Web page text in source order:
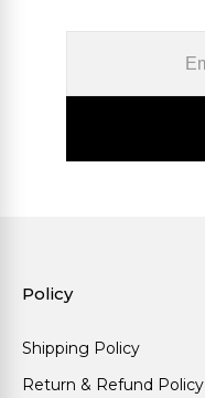
Policy
Shipping Policy
Return & Refund Policy